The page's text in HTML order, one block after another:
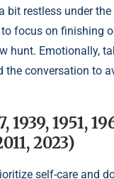
bit restless under the
to focus on finishing
hunt. Emotionally,
the conversation to
1939, 1951,
2023)
self-care and